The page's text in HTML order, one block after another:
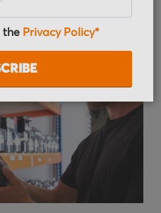
email with your
the Privacy Policy*